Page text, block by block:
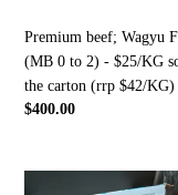
2)
-
$25/KG
sold
Premium beef; Wagyu
(MB 0 to 2) - $25/KG
the carton (rrp $42/KG)
Regular
$400.00